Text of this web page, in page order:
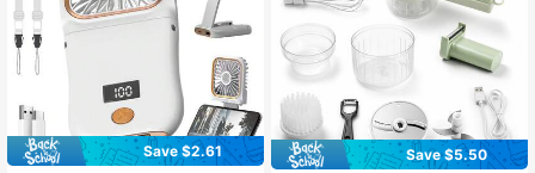
Save $2.61
Save $5.50